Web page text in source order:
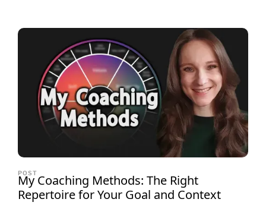
POST
My Coaching Methods: The Right
Repertoire for Your Goal and Context